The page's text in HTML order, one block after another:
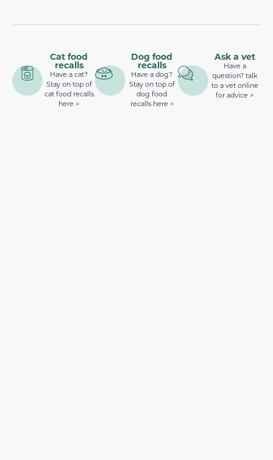
Cat food
recalls
Have a cat?
Stay on top of
cat food recalls
here >
Dog food
recalls
Have a dog?
Stay on top of
dog food
recalls here >
Ask a vet
Have a
question? talk
to a vet online
for advice >